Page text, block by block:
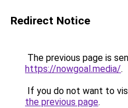
Redirect Notice
The previous page is
https://nowgoal.media/.
If you do not want to
the previous page.